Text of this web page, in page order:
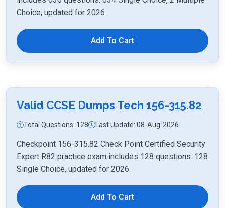
Choice, updated for 2026.
Add To Cart
Valid CCSE Dumps Tech 156-315.82
Total Questions: 128 Last Update: 08-Aug-2026
Checkpoint 156-315.82 Check Point Certified Security
Expert R82 practice exam includes 128 questions: 128
Single Choice, updated for 2026.
Add To Cart